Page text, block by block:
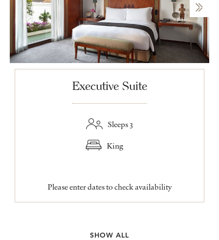
Executive Suite
Sleeps 3
King
Please enter dates to check availability
SHOW ALL